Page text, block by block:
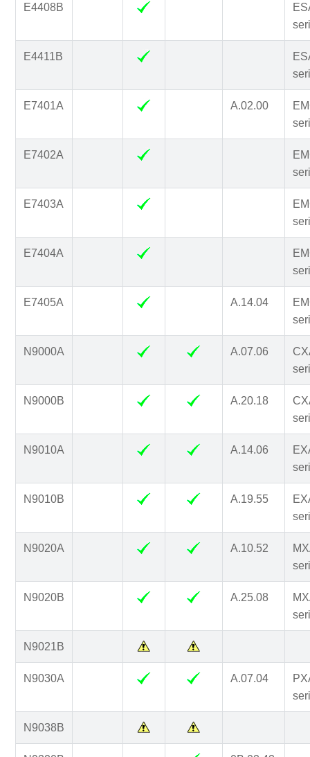
E4408B
E4411B
E7401A A.02.00
E7402A
E7403A
E7404A
E7405A A.14.04
N9000A A.07.06
N9000B A.20.18
N9010A A.14.06
N9010B A.19.55
N9020A A.10.52
N9020B A.25.08
N9021B
N9030A A.07.04
N9038B